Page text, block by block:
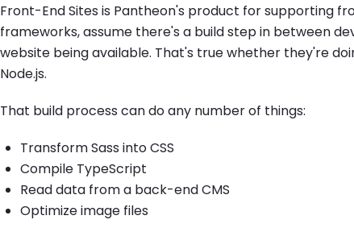
Front-End Sites is Pantheon's product for supporting
frameworks, assume there's a build step in between
website being available. That's true whether they're
Node.js.
That build process can do any number of things:
Transform Sass into CSS
Compile TypeScript
Read data from a back-end CMS
Optimize image files